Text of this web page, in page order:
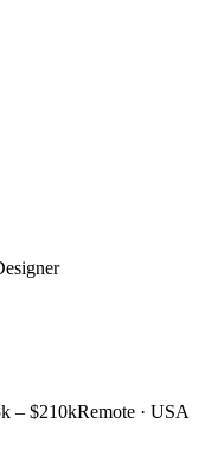
– $210kRemote · USA